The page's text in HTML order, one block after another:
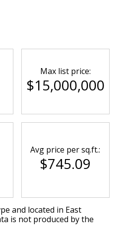
Max list price:
$15,000,000
Avg price per sq.ft.:
$745.09
and located in East
is not produced by the